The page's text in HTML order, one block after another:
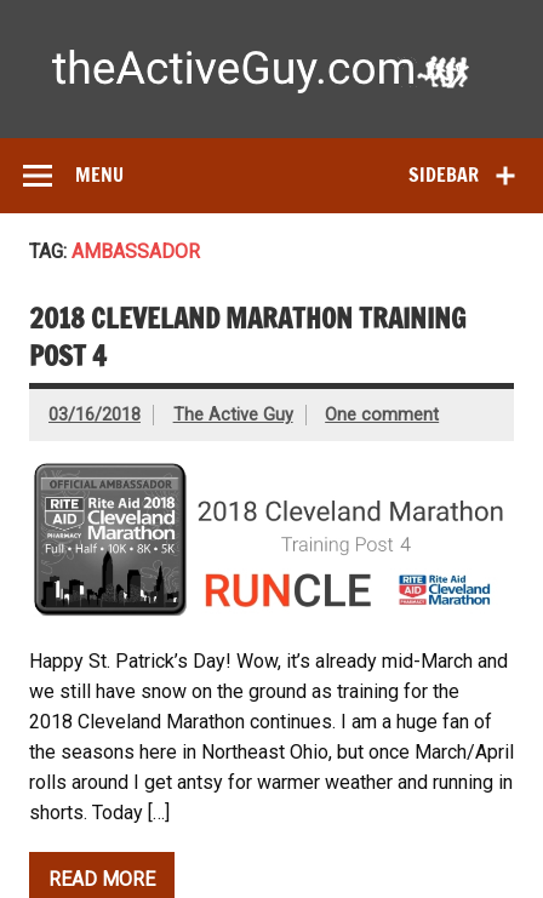
tested by real athletes. Find the best gear to train smarter
SIDEBAR
MENU
TAG: AMBASSADOR
2018 CLEVELAND MARATHON TRAINING
POST 4
03/16/2018 The Active Guy One comment
Happy St. Patrick’s Day! Wow, it’s already mid-March and
we still have snow on the ground as training for the
2018 Cleveland Marathon continues. I am a huge fan of
the seasons here in Northeast Ohio, but once March/April
rolls around I get antsy for warmer weather and running in
shorts. Today […]
READ MORE